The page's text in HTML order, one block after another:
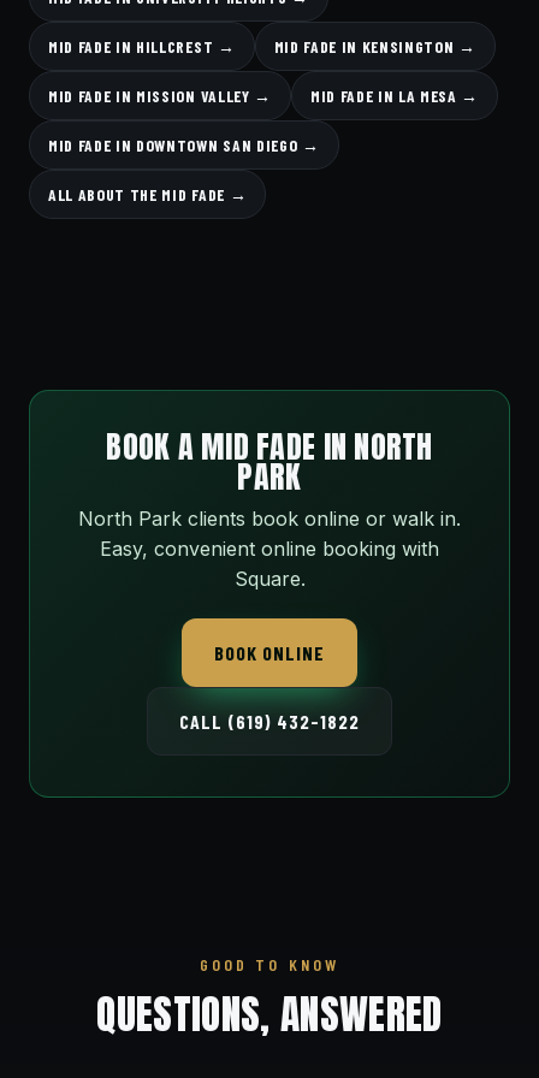
MID FADE IN HILLCREST → MID FADE IN KENSINGTON →
MID FADE IN MISSION VALLEY → MID FADE IN LA MESA →
MID FADE IN DOWNTOWN SAN DIEGO →
ALL ABOUT THE MID FADE →
BOOK A MID FADE IN NORTH
PARK
North Park clients book online or walk in.
Easy, convenient online booking with
Square.
BOOK ONLINE
CALL (619) 432-1822
GOOD TO KNOW
QUESTIONS, ANSWERED